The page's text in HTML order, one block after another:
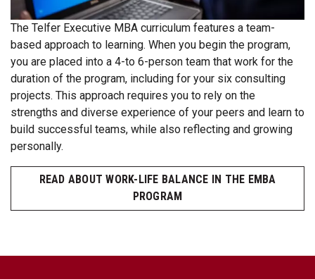
The Telfer Executive MBA curriculum features a team-
based approach to learning. When you begin the program,
you are placed into a 4-to 6-person team that work for the
duration of the program, including for your six consulting
projects. This approach requires you to rely on the
strengths and diverse experience of your peers and learn to
build successful teams, while also reflecting and growing
personally.
READ ABOUT WORK-LIFE BALANCE IN THE EMBA
PROGRAM